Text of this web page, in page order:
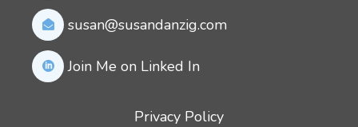
Privacy Policy
susan@susandanzig.com
Join Me on Linked In